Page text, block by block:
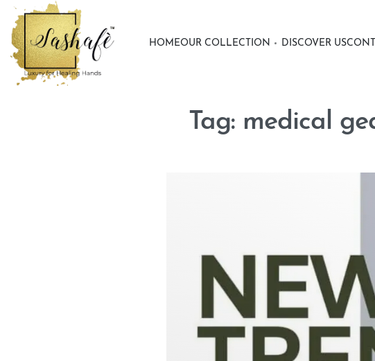
HOMEOUR COLLECTION DISCOVER US
Tag: medical